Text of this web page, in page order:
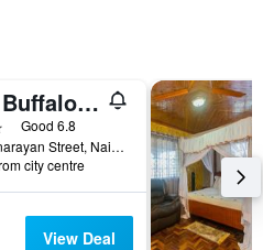
Red Buffalo House
Good 6.8
Swaminarayan Street, Nairobi, Kenya
city centre
View Deal